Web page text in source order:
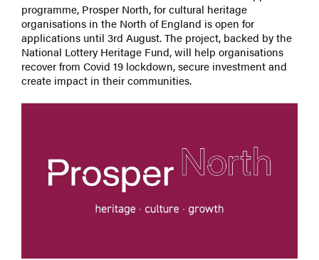
programme, Prosper North, for cultural heritage
organisations in the North of England is open for
applications until 3rd August. The project, backed by the
National Lottery Heritage Fund, will help organisations
recover from Covid 19 lockdown, secure investment and
create impact in their communities.